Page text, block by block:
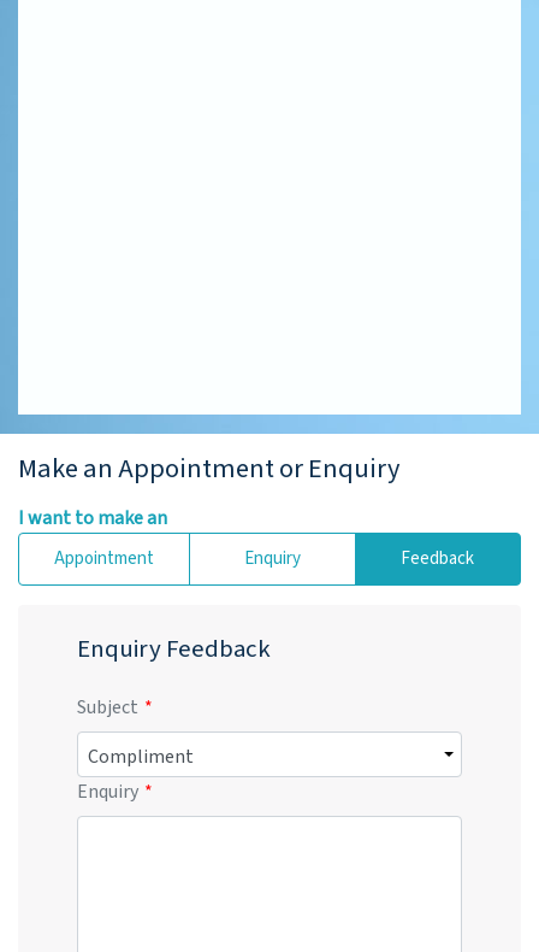
Make an Appointment or Enquiry
I want to make an
Appointment Enquiry Feedback
Enquiry Feedback
Subject
Enquiry